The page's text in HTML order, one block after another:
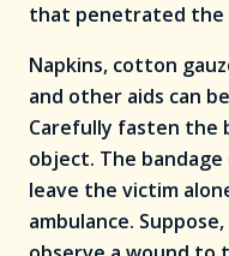
that penetrated the
Napkins, cotton
and other aids can
Carefully fasten the
object. The
leave the victim
ambulance.